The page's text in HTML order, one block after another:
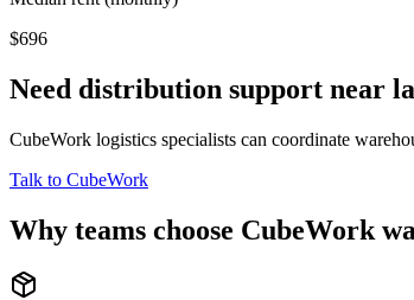
$696
Need distribution support near
CubeWork logistics specialists can coordinate
Talk to CubeWork
Why teams choose CubeWork